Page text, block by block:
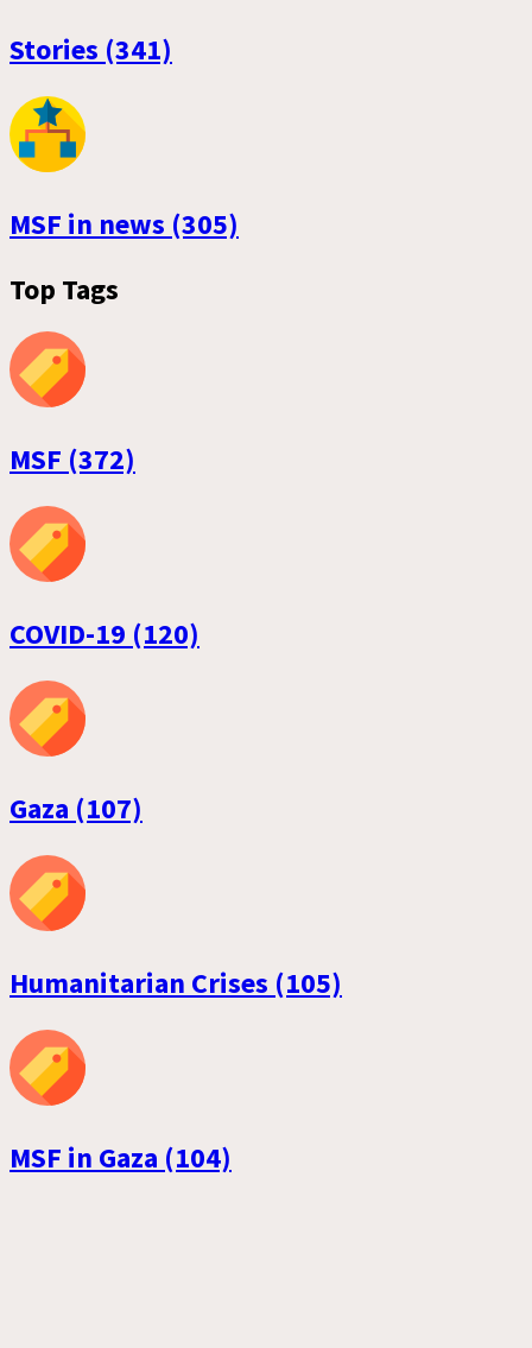
Stories (341)
MSF in news (305)
Top Tags
MSF (372)
COVID-19 (120)
Gaza (107)
Humanitarian Crises (105)
MSF in Gaza (104)